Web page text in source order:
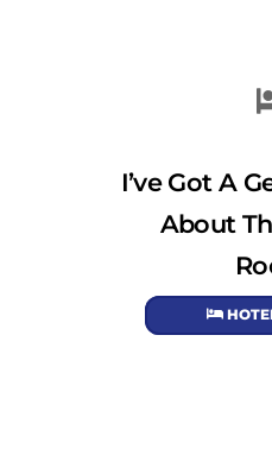
I’ve Got A
About